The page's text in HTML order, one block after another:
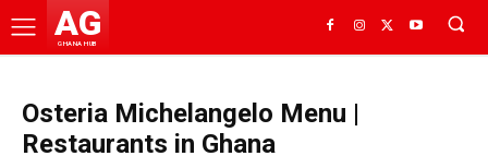
AG
GHANA HUB
Osteria Michelangelo Menu |
Restaurants in Ghana